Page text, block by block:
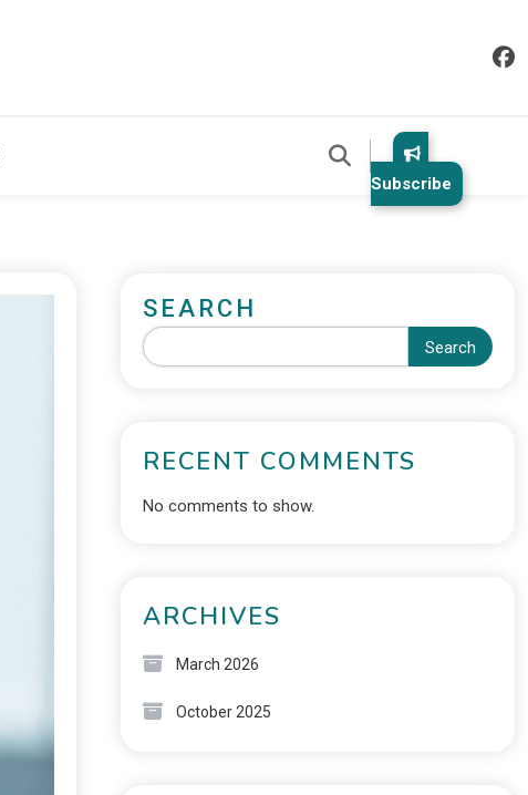
Subscribe
SEARCH
Search
RECENT COMMENTS
No comments to show.
ARCHIVES
March 2026
October 2025